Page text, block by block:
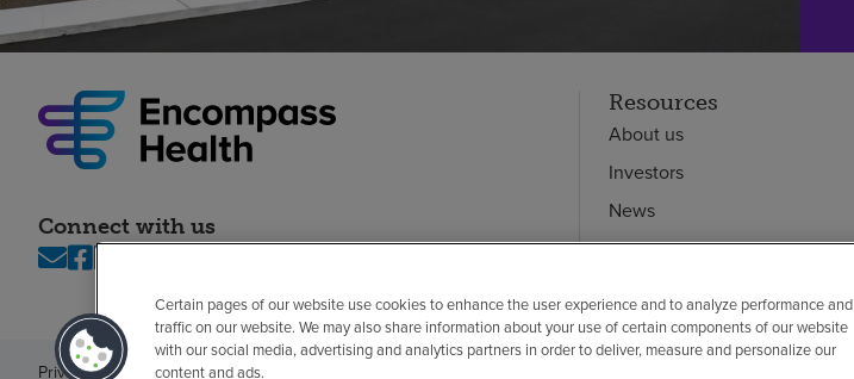
Connect with us
Resources
About us
Investors
News
Careers
Privacy policy LegalNo surprises
Certain pages of our website use cookies to enhance the user experience and to analyze performance and
traffic on our website. We may also share information about your use of certain components of our website
with our social media, advertising and analytics partners in order to deliver, measure and personalize our
content and ads.